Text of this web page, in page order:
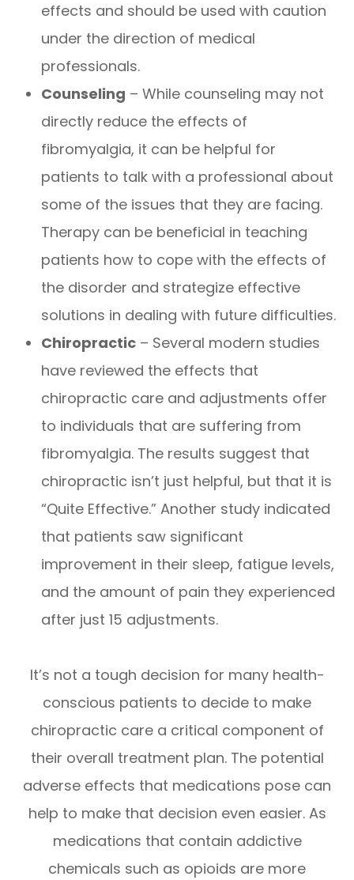
effects and should be used with caution
under the direction of medical
professionals.
Counseling – While counseling may not
directly reduce the effects of
fibromyalgia, it can be helpful for
patients to talk with a professional about
some of the issues that they are facing.
Therapy can be beneficial in teaching
patients how to cope with the effects of
the disorder and strategize effective
solutions in dealing with future difficulties.
Chiropractic – Several modern studies
have reviewed the effects that
chiropractic care and adjustments offer
to individuals that are suffering from
fibromyalgia. The results suggest that
chiropractic isn’t just helpful, but that it is
“Quite Effective.” Another study indicated
that patients saw significant
improvement in their sleep, fatigue levels,
and the amount of pain they experienced
after just 15 adjustments.
It’s not a tough decision for many health-
conscious patients to decide to make
chiropractic care a critical component of
their overall treatment plan. The potential
adverse effects that medications pose can
help to make that decision even easier. As
medications that contain addictive
chemicals such as opioids are more